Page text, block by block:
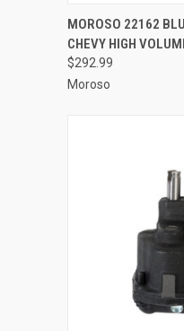
QUICK VIEW
Compare
MOROSO 22162
CHEVY HIGH
$292.99
Moroso